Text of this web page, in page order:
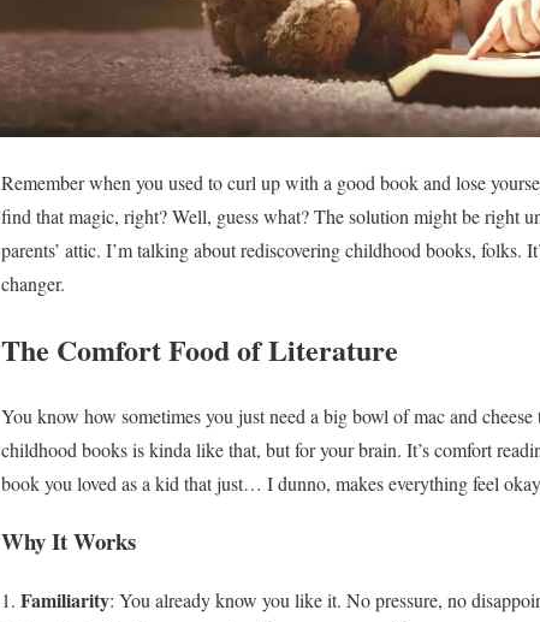
Remember when you used to curl up with a good book and lose
find that magic, right? Well, guess what? The solution might be right
parents’ attic. I’m talking about rediscovering childhood books, folks.
changer.
The Comfort Food of Literature
You know how sometimes you just need a big bowl of mac and
childhood books is kinda like that, but for your brain. It’s comfort
book you loved as a kid that just… I dunno, makes everything feel
Why It Works
Familiarity: You already know you like it. No pressure, no